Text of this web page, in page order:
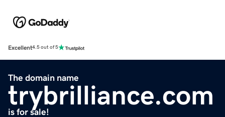
Excellent4.5 out of 5
The domain name
trybrilliance.com
is for sale!